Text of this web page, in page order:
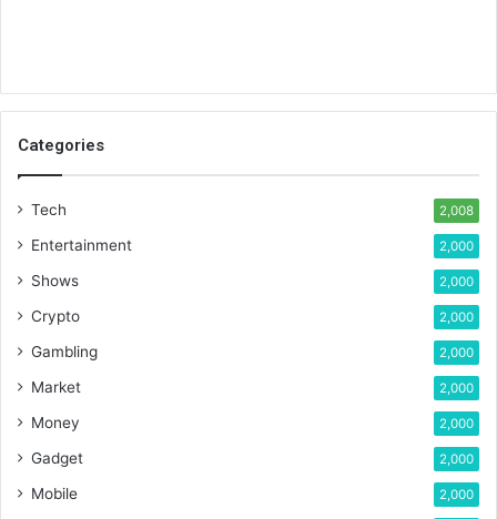
Categories
Tech 2,008
Entertainment 2,000
Shows 2,000
Crypto 2,000
Gambling 2,000
Market 2,000
Money 2,000
Gadget 2,000
Mobile 2,000